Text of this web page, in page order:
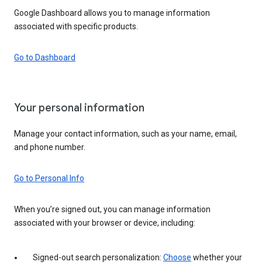
Google Dashboard allows you to manage information
associated with specific products.
Go to Dashboard
Your personal information
Manage your contact information, such as your name, email,
and phone number.
Go to Personal Info
When you’re signed out, you can manage information
associated with your browser or device, including:
Signed-out search personalization: Choose whether your